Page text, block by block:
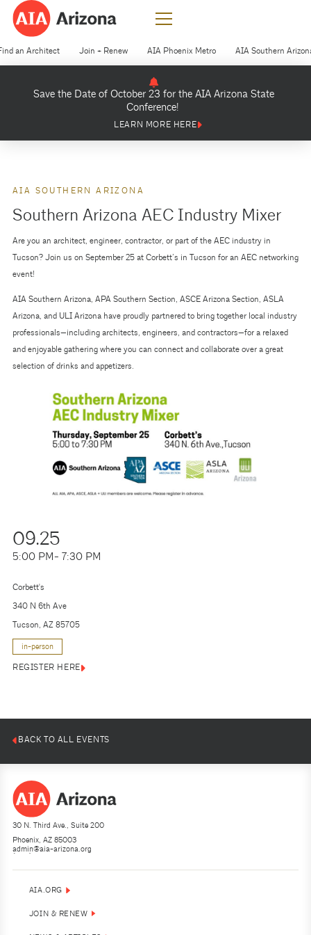
an Architect Join + Renew AIA Phoenix Metro AIA Southern
Save the Date of October 23 for the AIA Arizona State
Conference!
LEARN MORE HERE
AIA SOUTHERN ARIZONA
Southern Arizona AEC Industry Mixer
Are you an architect, engineer, contractor, or part of the AEC industry in
Tucson? Join us on September 25 at Corbett’s in Tucson for an AEC networking
event!
AIA Southern Arizona, APA Southern Section, ASCE Arizona Section, ASLA
Arizona, and ULI Arizona have proudly partnered to bring together local industry
professionals—including architects, engineers, and contractors—for a relaxed
and enjoyable gathering where you can connect and collaborate over a great
selection of drinks and appetizers.
09.25
5:00 PM- 7:30 PM
Corbett's
340 N 6th Ave
Tucson, AZ 85705
in-person
REGISTER HERE
BACK TO ALL EVENTS
30 N. Third Ave., Suite 200
Phoenix, AZ 85003
(602) 252-4200
admin@aia-arizona.org
AIA.ORG
JOIN & RENEW